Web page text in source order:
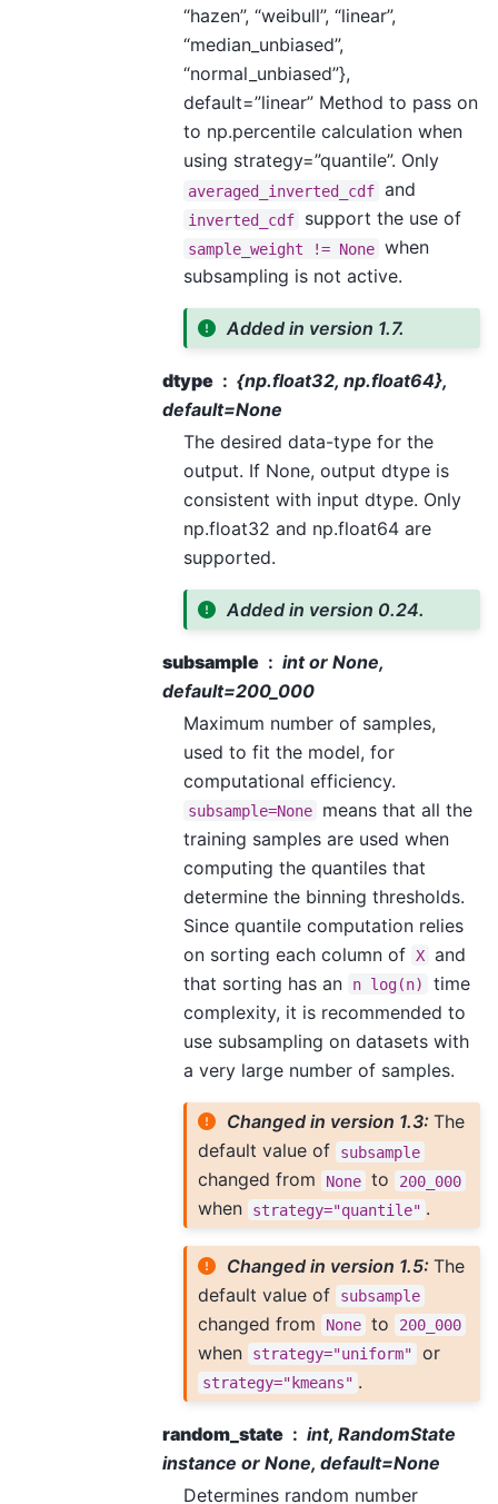
“hazen”, “weibull”, “linear”,
“median_unbiased”,
“normal_unbiased”},
default=”linear” Method to pass on
to np.percentile calculation when
using strategy=”quantile”. Only
averaged_inverted_cdf and
inverted_cdf support the use of
sample_weight != None when
subsampling is not active.
Added in version 1.7.
dtype
{np.float32, np.float64},
default=None
The desired data-type for the
output. If None, output dtype is
consistent with input dtype. Only
np.float32 and np.float64 are
supported.
Added in version 0.24.
subsample
int or None,
default=200_000
Maximum number of samples,
used to fit the model, for
computational efficiency.
subsample=None
means that all the
training samples are used when
computing the quantiles that
determine the binning thresholds.
Since quantile computation relies
on sorting each column of X and
that sorting has an
n log(n)
time
complexity, it is recommended to
use subsampling on datasets with
a very large number of samples.
Changed in version 1.3: The
default value of subsample
changed from None to 200_000
when strategy="quantile" .
Changed in version 1.5: The
default value of subsample
changed from None to 200_000
when strategy="uniform" or
strategy="kmeans" .
random_state
int, RandomState
instance or None, default=None
Determines random number